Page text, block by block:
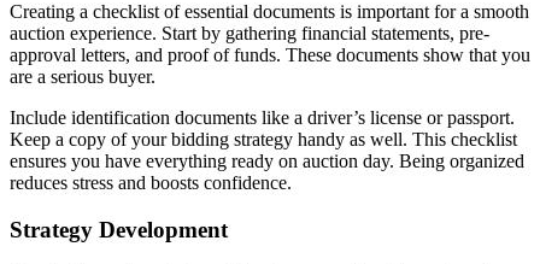
Creating a checklist of essential documents is important for a smooth
auction experience. Start by gathering financial statements, pre-
approval letters, and proof of funds. These documents show that you
are a serious buyer.
Include identification documents like a driver’s license or passport.
Keep a copy of your bidding strategy handy as well. This checklist
ensures you have everything ready on auction day. Being organized
reduces stress and boosts confidence.
Strategy Development